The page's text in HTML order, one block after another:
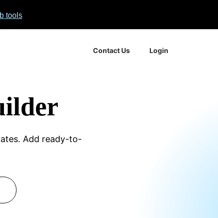
No
Contact Us Login
tools
Add ready-to-